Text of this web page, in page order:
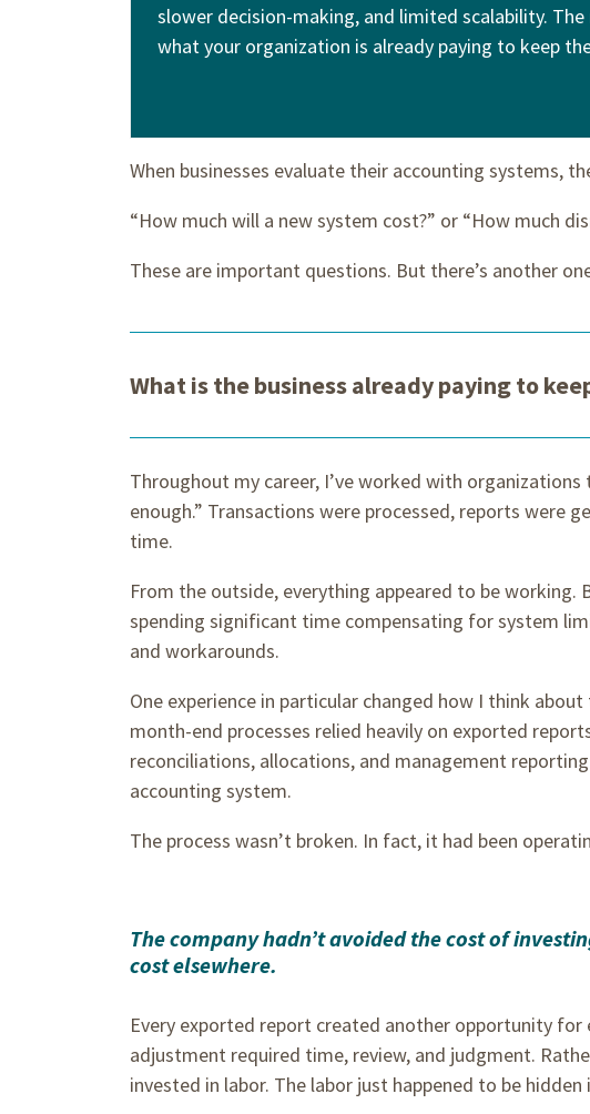
slower decision-making, and limited scalability.
what your organization is already paying to keep
When businesses evaluate their accounting systems,
“How much will a new system cost?” or “How much
These are important questions. But there’s another
What is the business already paying to
Throughout my career, I’ve worked with
enough.” Transactions were processed, reports were
time.
From the outside, everything appeared to be working.
spending significant time compensating for system
and workarounds.
One experience in particular changed how I think
month-end processes relied heavily on exported
reconciliations, allocations, and management
accounting system.
The process wasn’t broken. In fact, it had been
The company hadn’t avoided the cost of
cost elsewhere.
Every exported report created another opportunity for
adjustment required time, review, and judgment.
invested in labor. The labor just happened to be